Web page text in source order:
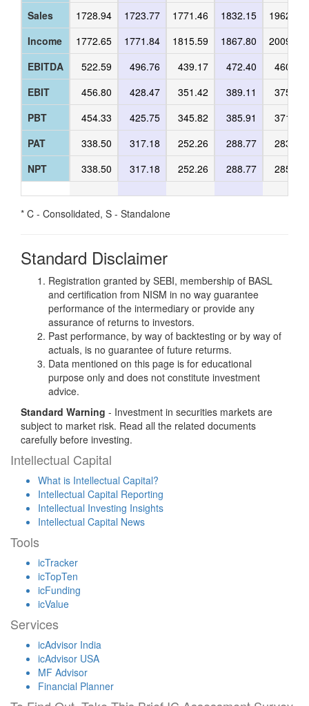
Sales
Income
EBITDA
EBIT
PBT
PAT
NPT
1728.94
1772.65
522.59
456.80
454.33
338.50
338.50
1723.77
1771.84
496.76
428.47
425.75
317.18
317.18
1771.46
1815.59
439.17
351.42
345.82
252.26
252.26
1832.15
1867.80
472.40
389.11
385.91
288.77
288.77
1962.87
2009.80
460.35
375.18
371.98
283.50
285.36
* C - Consolidated, S - Standalone
Standard Disclaimer
Registration granted by SEBI, membership of BASL
and certification from NISM in no way guarantee
performance of the intermediary or provide any
assurance of returns to investors.
Past performance, by way of backtesting or by way of
actuals, is no guarantee of future returms.
Data mentioned on this page is for educational
purpose only and does not constitute investment
advice.
Standard Warning - Investment in securities markets are
subject to market risk. Read all the related documents
carefully before investing.
Intellectual Capital
What is Intellectual Capital?
Intellectual Capital Reporting
Intellectual Investing Insights
Intellectual Capital News
Tools
icTracker
icTopTen
icFunding
icValue
Services
icAdvisor India
icAdvisor USA
MF Advisor
Financial Planner